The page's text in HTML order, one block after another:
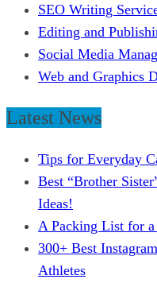
SEO Writing
Editing and
Social Media
Web and Graphics
Latest News
Tips for Everyday
Best “Brother
Ideas!
A Packing List for
300+ Best
Athletes